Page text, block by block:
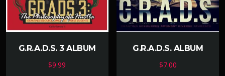
G.R.A.D.S. 3 ALBUM
$9.99
G.R.A.D.S. ALBUM
$7.00